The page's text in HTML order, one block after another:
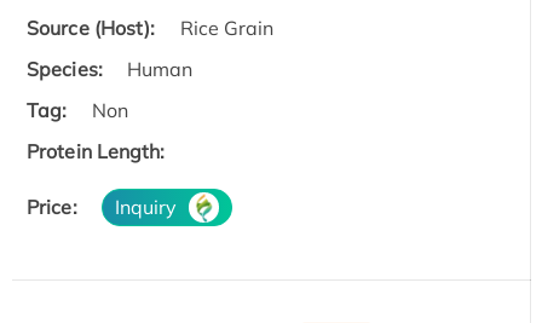
Source (Host):
Rice Grain
Species:
Human
Tag:
Non
Protein Length:
Price: Inquiry